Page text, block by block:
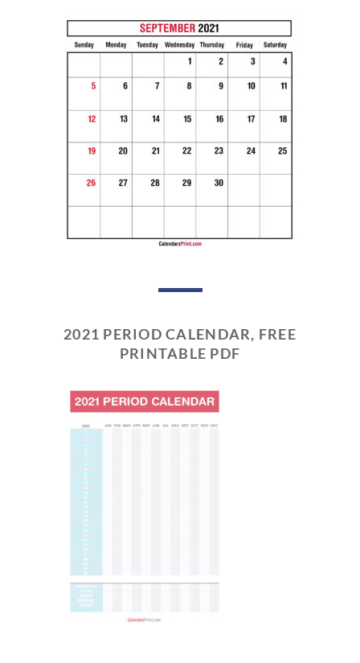
2021 PERIOD CALENDAR, FREE
PRINTABLE PDF